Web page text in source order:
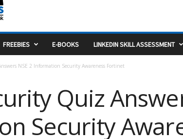
FREEBIES E-BOOKS LINKEDIN SKILL ASSESSMENT
NSE 2 Information Security Awareness Fortinet
Quiz
Security